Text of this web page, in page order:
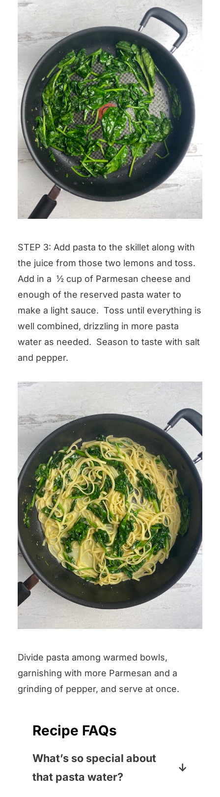
STEP 3: Add pasta to the skillet along with
the juice from those two lemons and toss.
Add in a ½ cup of Parmesan cheese and
enough of the reserved pasta water to
make a light sauce. Toss until everything is
well combined, drizzling in more pasta
water as needed. Season to taste with salt
and pepper.
Divide pasta among warmed bowls,
garnishing with more Parmesan and a
grinding of pepper, and serve at once.
Recipe FAQs
What’s so special about
that pasta water?